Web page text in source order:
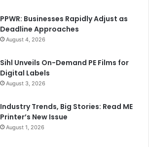
PPWR: Businesses Rapidly Adjust as
Deadline Approaches
August 4, 2026
Sihl Unveils On-Demand PE Films for
Digital Labels
August 3, 2026
Industry Trends, Big Stories: Read ME
Printer’s New Issue
August 1, 2026